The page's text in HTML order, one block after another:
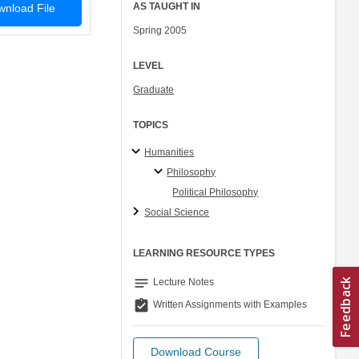
File AS TAUGHT IN
Spring 2005
LEVEL
Graduate
TOPICS
Humanities
Philosophy
Political Philosophy
Social Science
LEARNING RESOURCE TYPES
notes Lecture Notes
assignment_turned_in Written Assignments with Examples
Download Course